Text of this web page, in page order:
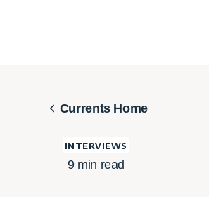
Currents Home
INTERVIEWS
9 min read